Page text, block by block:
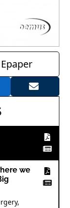
Epaper
we